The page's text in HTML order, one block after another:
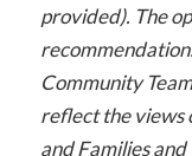
provided). The
Community
reflect the views
and Families